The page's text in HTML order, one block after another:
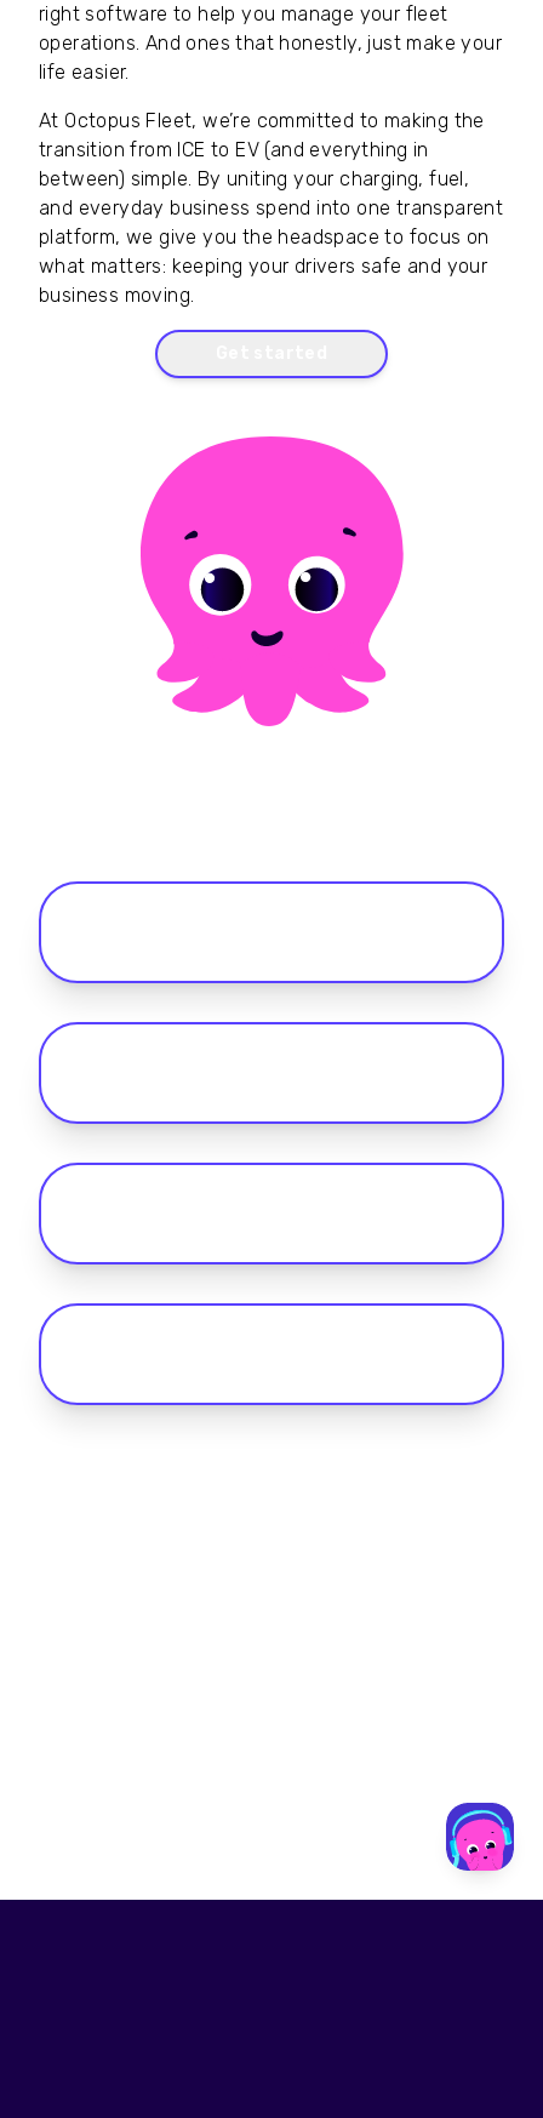
right software to help you manage your fleet
operations. And ones that honestly, just make your
life easier.
At Octopus Fleet, we’re committed to making the
transition from ICE to EV (and everything in
between) simple. By uniting your charging, fuel,
and everyday business spend into one transparent
platform, we give you the headspace to focus on
what matters: keeping your drivers safe and your
business moving.